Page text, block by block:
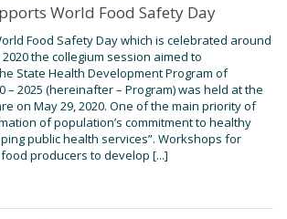
World Food Safety Day
Food Safety Day which is celebrated around
the collegium session aimed to
State Health Development Program of
– 2025 (hereinafter – Program) was held at the
on May 29, 2020. One of the main priority of
of population’s commitment to healthy
public health services”. Workshops for
producers to develop [...]